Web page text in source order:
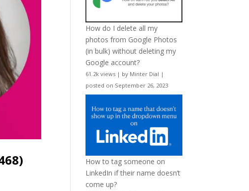
How do I delete all my
photos from Google Photos
(in bulk) without deleting my
Google account?
61.2k views | by Minter Dial |
posted on September 26, 2023
How to tag someone on
LinkedIn if their name doesn’t
come up?